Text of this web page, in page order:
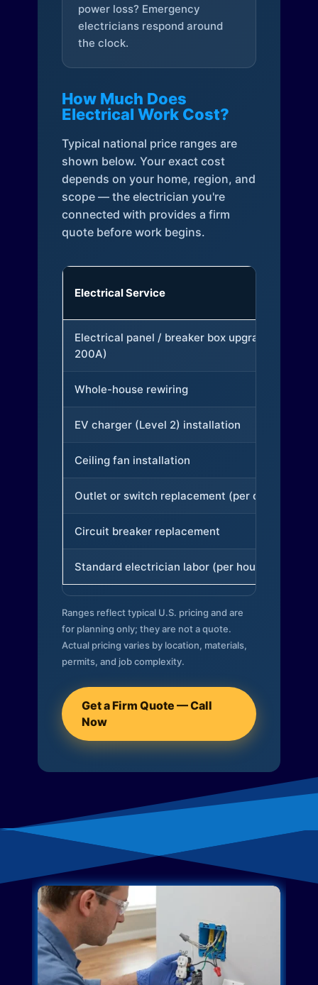
power loss? Emergency
electricians respond around
the clock.
How Much Does
Electrical Work Cost?
Typical national price ranges are
shown below. Your exact cost
depends on your home, region, and
scope — the electrician you're
connected with provides a firm
quote before work begins.
Electrical Service
Electrical panel / breaker box upgrade (to
200A)
Whole-house rewiring
EV charger (Level 2) installation
Ceiling fan installation
Outlet or switch replacement (per device)
Circuit breaker replacement
Standard electrician labor (per hour)
Ranges reflect typical U.S. pricing and are
for planning only; they are not a quote.
Actual pricing varies by location, materials,
permits, and job complexity.
Get a Firm Quote — Call
Now